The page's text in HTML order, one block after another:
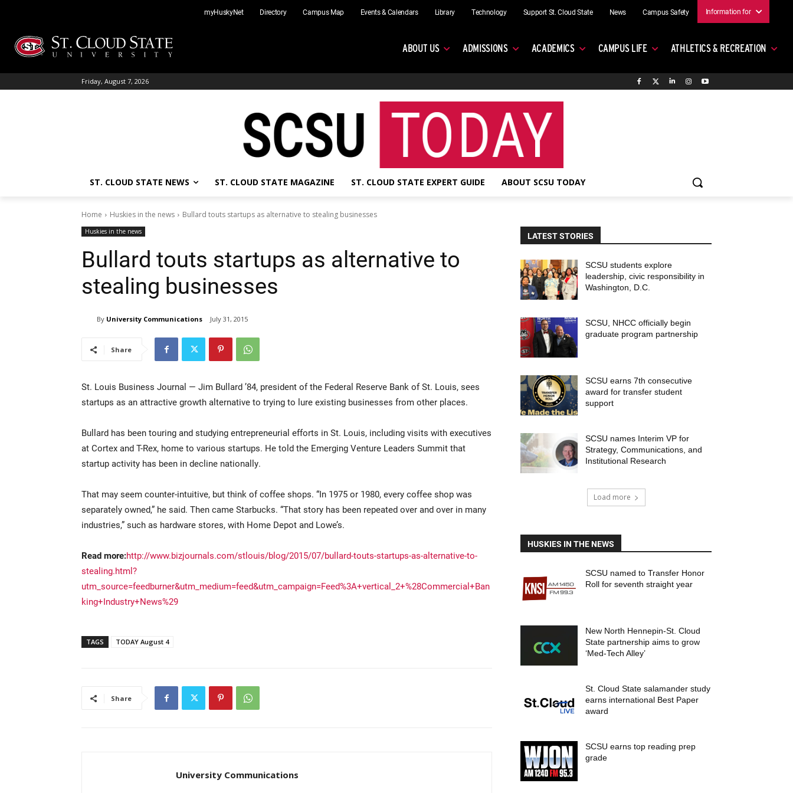
content
myHuskyNet Directory Campus Map Events & Calendars Library Technology Support St. Cloud State News Campus Safety Information for
ABOUT US ADMISSIONS ACADEMICS CAMPUS LIFE ATHLETICS & RECREATION
Friday, August 7, 2026
ST. CLOUD STATE NEWS ST. CLOUD STATE MAGAZINE ST. CLOUD STATE EXPERT GUIDE ABOUT SCSU TODAY
Home Huskies in the news Bullard touts startups as alternative to stealing businesses
Huskies in the news
Bullard touts startups as alternative to
stealing businesses
By University Communications July 31, 2015
Share
St. Louis Business Journal — Jim Bullard ’84, president of the Federal Reserve Bank of St. Louis, sees
startups as an attractive growth alternative to trying to lure existing businesses from other places.
Bullard has been touring and studying entrepreneurial efforts in St. Louis, including visits with executives
at Cortex and T-Rex, home to various startups. He told the Emerging Venture Leaders Summit that
startup activity has been in decline nationally.
That may seem counter-intuitive, but think of coffee shops. “In 1975 or 1980, every coffee shop was
separately owned,” he said. Then came Starbucks. “That story has been repeated over and over in many
industries,” such as hardware stores, with Home Depot and Lowe’s.
Read more:http://www.bizjournals.com/stlouis/blog/2015/07/bullard-touts-startups-as-alternative-to-
stealing.html?
utm_source=feedburner&utm_medium=feed&utm_campaign=Feed%3A+vertical_2+%28Commercial+Ban
king+Industry+News%29
TAGS TODAY August 4
Share
University Communications
LATEST STORIES
SCSU students explore
leadership, civic responsibility in
Washington, D.C.
SCSU, NHCC officially begin
graduate program partnership
SCSU earns 7th consecutive
award for transfer student
support
SCSU names Interim VP for
Strategy, Communications, and
Institutional Research
Load more
HUSKIES IN THE NEWS
SCSU named to Transfer Honor
Roll for seventh straight year
New North Hennepin-St. Cloud
State partnership aims to grow
‘Med-Tech Alley’
St. Cloud State salamander study
earns international Best Paper
award
SCSU earns top reading prep
grade